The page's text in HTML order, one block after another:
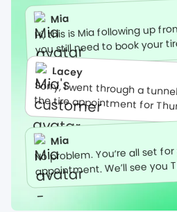
Mia
Hi, this is Mia following up
you still need to book your
Lacey
Sorry, I went through a
the tire appointment for
Mia
No problem. You’re all set
appointment. We’ll see you